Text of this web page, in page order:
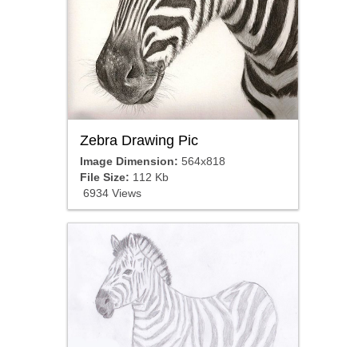
Zebra Drawing Pic
Image Dimension: 564x818
File Size: 112 Kb
6934 Views